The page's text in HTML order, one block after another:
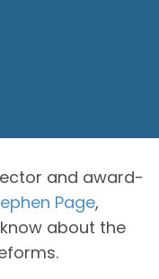
and award-
Page,
about the